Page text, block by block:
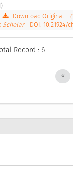
Download Original
Scholar
DOI: 10.21924/
Record : 6